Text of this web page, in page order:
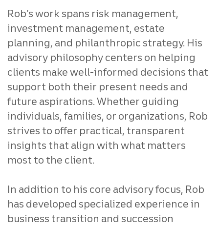
Rob’s work spans risk management,
investment management, estate
planning, and philanthropic strategy. His
advisory philosophy centers on helping
clients make well‑informed decisions that
support both their present needs and
future aspirations. Whether guiding
individuals, families, or organizations, Rob
strives to offer practical, transparent
insights that align with what matters
most to the client.
In addition to his core advisory focus, Rob
has developed specialized experience in
business transition and succession